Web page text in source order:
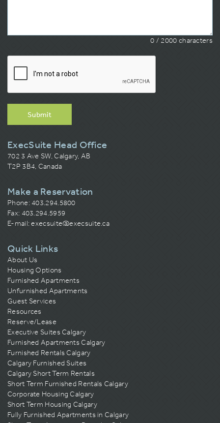
0 / 2000 characters
Submit
ExecSuite Head Office
702 3 Ave SW, Calgary, AB
T2P 3B4, Canada
Make a Reservation
Phone: 403.294.5800
Fax: 403.294.5959
E-mail:execsuite@execsuite.ca
Quick Links
About Us
Housing Options
Furnished Apartments
Unfurnished Apartments
Guest Services
Resources
Reserve/Lease
Executive Suites Calgary
Furnished Apartments Calgary
Furnished Rentals Calgary
Calgary Furnished Suites
Calgary Short Term Rentals
Short Term Furnished Rentals Calgary
Corporate Housing Calgary
Short Term Housing Calgary
Fully Furnished Apartments in Calgary